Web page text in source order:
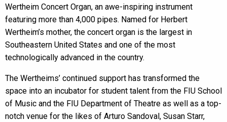
Wertheim Concert Organ, an awe-inspiring instrument
featuring more than 4,000 pipes. Named for Herbert
Wertheim’s mother, the concert organ is the largest in
Southeastern United States and one of the most
technologically advanced in the country.
The Wertheims’ continued support has transformed the
space into an incubator for student talent from the FIU School
of Music and the FIU Department of Theatre as well as a top-
notch venue for the likes of Arturo Sandoval, Susan Starr,